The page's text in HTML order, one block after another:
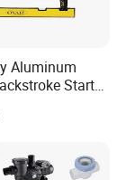
importance to
with
value, honor
create
Aluminum
Start
Pool